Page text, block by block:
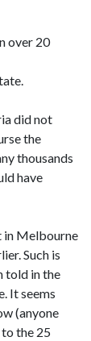
over 20
did not
the
thousands
have
in Melbourne
Such is
told in the
It seems
(anyone
the 25